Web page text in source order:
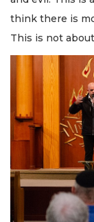
think there is
This is not